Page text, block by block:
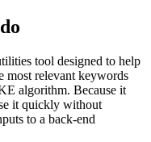
tool designed to help
most relevant keywords
algorithm. Because it
it quickly without
to a back-end